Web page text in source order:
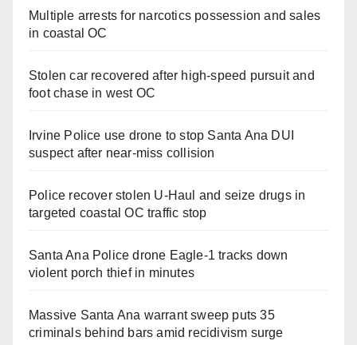
Multiple arrests for narcotics possession and sales
in coastal OC
Stolen car recovered after high-speed pursuit and
foot chase in west OC
Irvine Police use drone to stop Santa Ana DUI
suspect after near-miss collision
Police recover stolen U-Haul and seize drugs in
targeted coastal OC traffic stop
Santa Ana Police drone Eagle-1 tracks down
violent porch thief in minutes
Massive Santa Ana warrant sweep puts 35
criminals behind bars amid recidivism surge